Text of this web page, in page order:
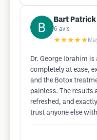
Bart Patrick
6 avis
★★★★★
Dr. George Ibrahim
completely at ease,
and the Botox
painless. The
refreshed, and
trust anyone else